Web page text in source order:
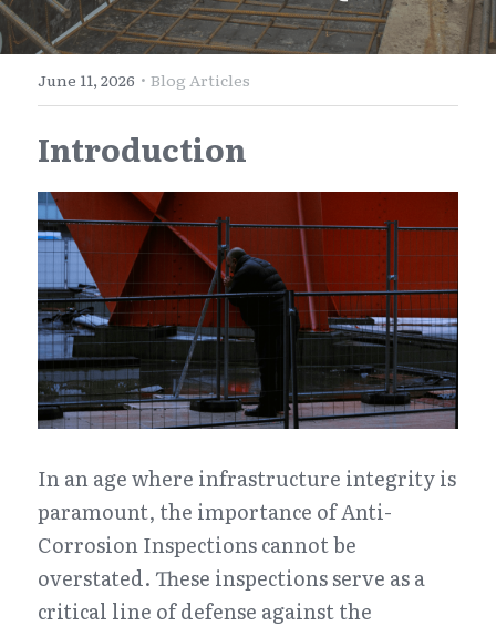
E-Commerce
Henan
Zhejiang
Jiangsu
Guangdong
English
繁體中文
日本語
Get a FREE Quote
June 11, 2026 · Blog Articles
Introduction
In an age where infrastructure integrity is
paramount, the importance of Anti-
Corrosion Inspections cannot be
overstated. These inspections serve as a
critical line of defense against the